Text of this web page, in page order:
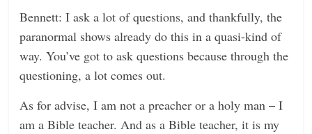
Bennett: I ask a lot of questions, and thankfully, the
paranormal shows already do this in a quasi-kind of
way. You’ve got to ask questions because through the
questioning, a lot comes out.
As for advise, I am not a preacher or a holy man – I
am a Bible teacher. And as a Bible teacher, it is my